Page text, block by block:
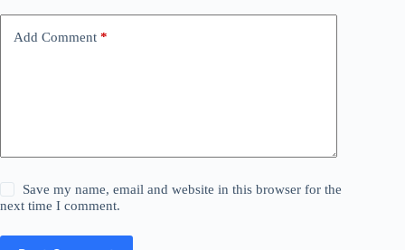
Add Comment *
Save my name, email and website in this browser for the
next time I comment.